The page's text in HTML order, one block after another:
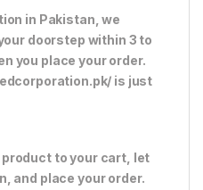
in Pakistan, we
doorstep within 3 to
you place your order.
is just
to your cart, let
and place your order.